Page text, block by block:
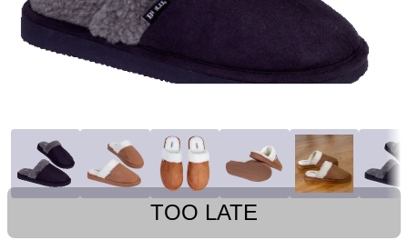
TOO LATE